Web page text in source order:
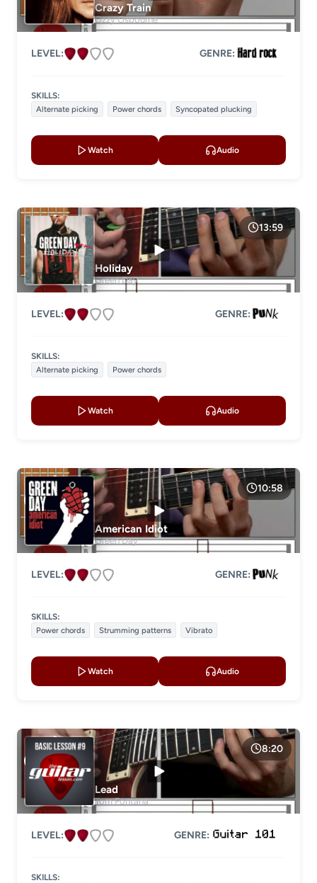
Crazy Train
Ozzy Osbourne
LEVEL: GENRE:
SKILLS:
Alternate picking
Power chords Syncopated plucking
Watch Audio
13:59
Holiday
Green Day
LEVEL: GENRE:
SKILLS:
Alternate picking
Power chords
Watch Audio
10:58
American Idiot
Green Day
LEVEL: GENRE:
SKILLS:
Power chords
Strumming patterns Vibrato
Watch Audio
8:20
Lead
Tom Fontana
LEVEL: GENRE:
SKILLS: